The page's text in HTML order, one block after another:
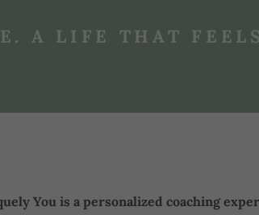
A LIFE THAT
You is a personalized coaching